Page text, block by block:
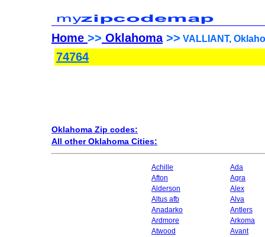
Home >> Oklahoma>> VALLIANT,
74764
Oklahoma Zip codes:
All other Oklahoma Cities:
Achille
Ada
Afton
Agra
Alderson
Alex
Altus afb
Alva
Anadarko
Antlers
Ardmore
Arkoma
Atwood
Avant